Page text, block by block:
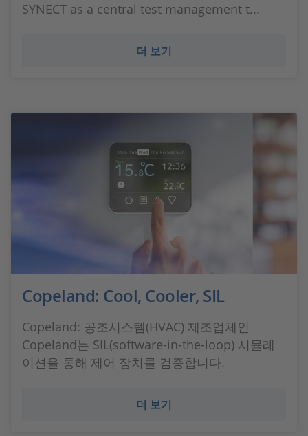
SYNECT as a central test management t...
더 보기
Copeland: Cool, Cooler, SIL
Copeland: 공조시스템(HVAC) 제조업체인
Copeland는 SIL(software-in-the-loop) 시뮬레
이션을 통해 제어 장치를 검증합니다.
더 보기